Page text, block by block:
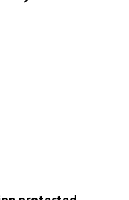
& Hannah